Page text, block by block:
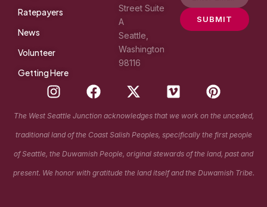
Ratepayers
News
Volunteer
Getting Here
Street Suite
A
Seattle,
Washington
98116
SUBMIT
I
n
s
t
a
g
r
F
a
c
e
b
o
o
X
-
t
w
i
t
t
V
i
m
e
o
P
i
n
t
e
r
e
The West Seattle Junction acknowledges that we work on the unceded,
traditional land of the Coast Salish Peoples, specifically the first people
of Seattle, the Duwamish People, original stewards of the land, past and
present. We honor with gratitude the land itself and the Duwamish Tribe.